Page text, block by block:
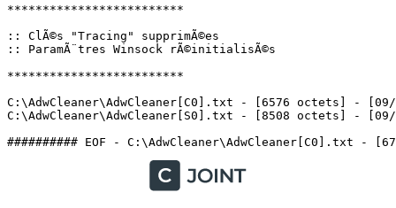
*************************
:: ClÃ©s "Tracing" supprimÃ©es
:: ParamÃ¨tres Winsock rÃ©initialisÃ©s
*************************
C:\AdwCleaner\AdwCleaner[C0].txt - [6576 octets] -
C:\AdwCleaner\AdwCleaner[S0].txt - [8508 octets] - [09/